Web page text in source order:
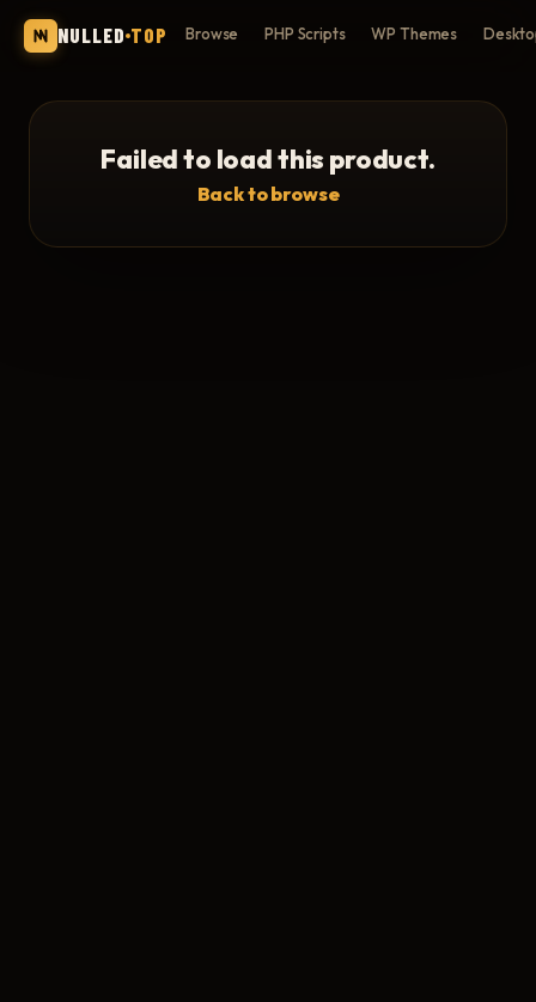
NULLED TOP Browse PHP Scripts WP Themes
Failed to load this product.
Back to browse